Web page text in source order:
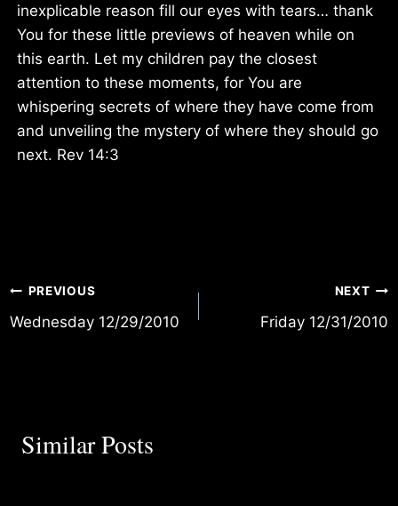
inexplicable reason fill our eyes with tears… thank
You for these little previews of heaven while on
this earth. Let my children pay the closest
attention to these moments, for You are
whispering secrets of where they have come from
and unveiling the mystery of where they should go
next. Rev 14:3
Post
navigation
PREVIOUS
Wednesday 12/29/2010
NEXT
Friday 12/31/2010
Similar Posts